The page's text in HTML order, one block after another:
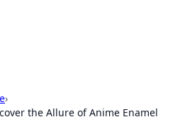
›
the Allure of Anime Enamel